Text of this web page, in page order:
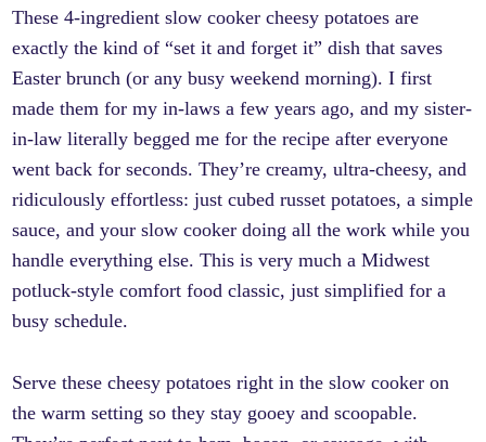
These 4-ingredient slow cooker cheesy potatoes are
exactly the kind of “set it and forget it” dish that saves
Easter brunch (or any busy weekend morning). I first
made them for my in-laws a few years ago, and my sister-
in-law literally begged me for the recipe after everyone
went back for seconds. They’re creamy, ultra-cheesy, and
ridiculously effortless: just cubed russet potatoes, a simple
sauce, and your slow cooker doing all the work while you
handle everything else. This is very much a Midwest
potluck-style comfort food classic, just simplified for a
busy schedule.
Serve these cheesy potatoes right in the slow cooker on
the warm setting so they stay gooey and scoopable.